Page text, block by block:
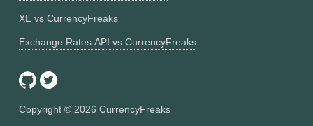
XE vs CurrencyFreaks
Exchange Rates API vs CurrencyFreaks
Copyright © 2026 CurrencyFreaks